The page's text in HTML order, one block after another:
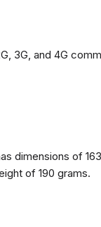
3G, and 4G
dimensions of
of 190 grams.